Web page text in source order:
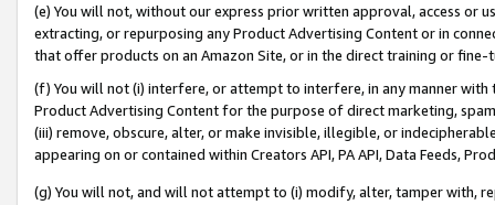
(e) You will not, without our express prior written approval, access or
extracting, or repurposing any Product Advertising Content or in
that offer products on an Amazon Site, or in the direct training or
(f) You will not (i) interfere, or attempt to interfere, in any manner
Product Advertising Content for the purpose of direct marketing,
(iii) remove, obscure, alter, or make invisible, illegible, or
appearing on or contained within Creators API, PA API, Data Feeds,
(g) You will not, and will not attempt to (i) modify, alter, tamper with,